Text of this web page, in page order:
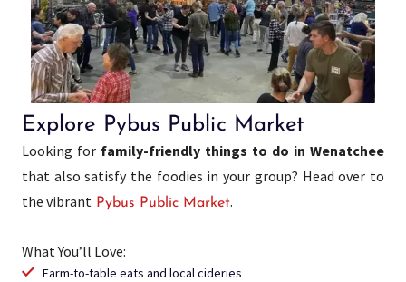
Explore Pybus Public Market
Looking for family-friendly things to do in Wenatchee
that also satisfy the foodies in your group? Head over to
the vibrant Pybus Public Market.
What You’ll Love:
Farm-to-table eats and local cideries